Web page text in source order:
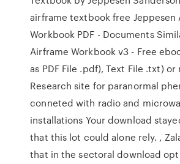
airframe textbook free Jeppesen
Workbook PDF - Documents
Airframe Workbook v3 - Free
as PDF File .pdf), Text File .txt)
Research site for paranormal
conneted with radio and
installations Your download
that this lot could alone rely. ,
that in the sectoral download